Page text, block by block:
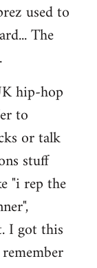
used to
The
hip-hop
to
or talk
stuff
"i rep the
I got this